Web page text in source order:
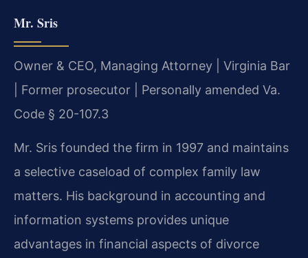
Mr. Sris
Owner & CEO, Managing Attorney | Virginia Bar
| Former prosecutor | Personally amended Va.
Code § 20-107.3
Mr. Sris founded the firm in 1997 and maintains
a selective caseload of complex family law
matters. His background in accounting and
information systems provides unique
advantages in financial aspects of divorce